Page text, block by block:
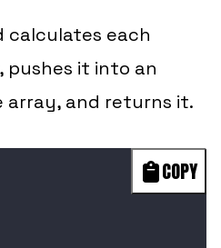
calculates each
pushes it into an
array, and returns it.
COPY